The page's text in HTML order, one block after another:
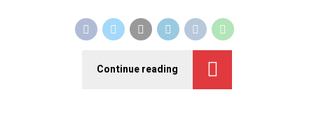
Continue reading